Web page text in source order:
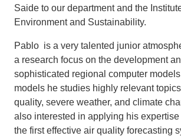
Saide to our department and the
Environment and Sustainability.
Pablo is a very talented junior
a research focus on the development
sophisticated regional computer
models he studies highly relevant
quality, severe weather, and climate
also interested in applying his
the first effective air quality forecasting